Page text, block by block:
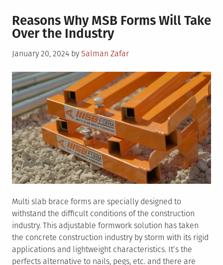
Reasons Why MSB Forms Will Take
Over the Industry
Posted
January 20, 2024 by Salman Zafar
Multi slab brace forms are specially designed to
withstand the difficult conditions of the construction
industry. This adjustable formwork solution has taken
the concrete construction industry by storm with its rigid
applications and lightweight characteristics. It’s the
perfects alternative to nails, pegs, etc. and there are